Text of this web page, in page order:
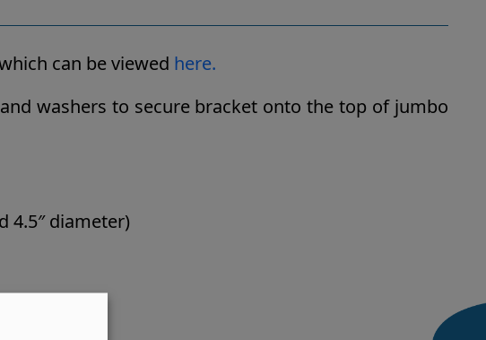
can be viewed here.
washers to secure bracket onto the top of jumbo
4.5″ diameter)